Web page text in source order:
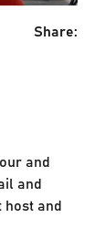
Share:
and
and
and